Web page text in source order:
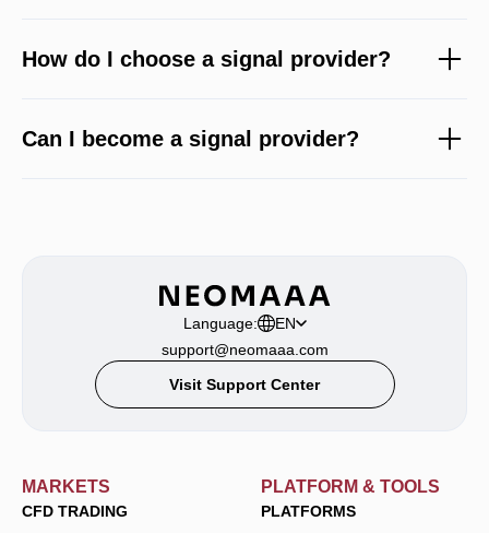
How do I choose a signal provider?
Can I become a signal provider?
Language:
EN
support@neomaaa.com
Visit Support Center
MARKETS
CFD TRADING
PLATFORM & TOOLS
PLATFORMS